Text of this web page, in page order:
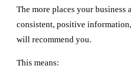
The more places your business
consistent, positive
will recommend you.
This means: